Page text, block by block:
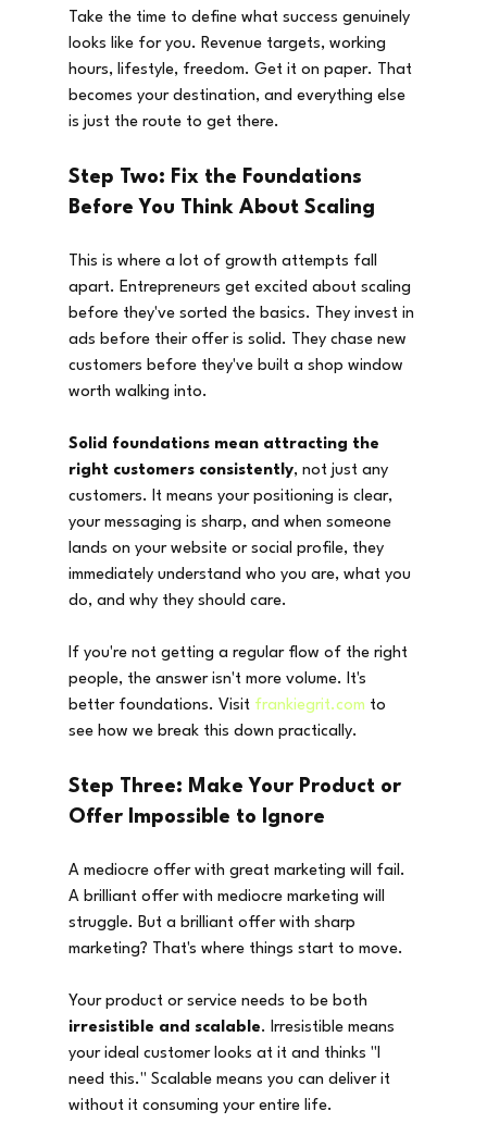
Take the time to define what success genuinely
looks like for you. Revenue targets, working
hours, lifestyle, freedom. Get it on paper. That
becomes your destination, and everything else
is just the route to get there.
Step Two: Fix the Foundations
Before You Think About Scaling
This is where a lot of growth attempts fall
apart. Entrepreneurs get excited about scaling
before they've sorted the basics. They invest in
ads before their offer is solid. They chase new
customers before they've built a shop window
worth walking into.
Solid foundations mean attracting the
right customers consistently, not just any
customers. It means your positioning is clear,
your messaging is sharp, and when someone
lands on your website or social profile, they
immediately understand who you are, what you
do, and why they should care.
If you're not getting a regular flow of the right
people, the answer isn't more volume. It's
better foundations. Visit frankiegrit.com to
see how we break this down practically.
Step Three: Make Your Product or
Offer Impossible to Ignore
A mediocre offer with great marketing will fail.
A brilliant offer with mediocre marketing will
struggle. But a brilliant offer with sharp
marketing? That's where things start to move.
Your product or service needs to be both
irresistible and scalable. Irresistible means
your ideal customer looks at it and thinks "I
need this." Scalable means you can deliver it
without it consuming your entire life.